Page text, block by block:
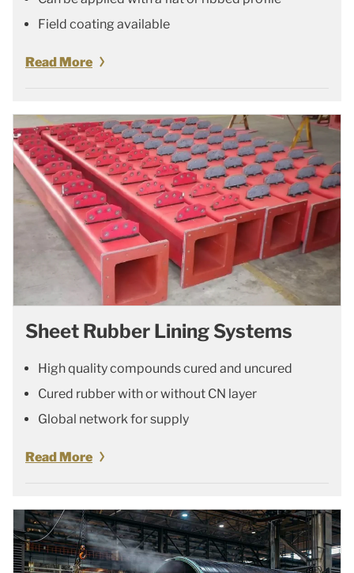
Field coating available
Read More
Sheet Rubber Lining Systems
High quality compounds cured and uncured
Cured rubber with or without CN layer
Global network for supply
Read More